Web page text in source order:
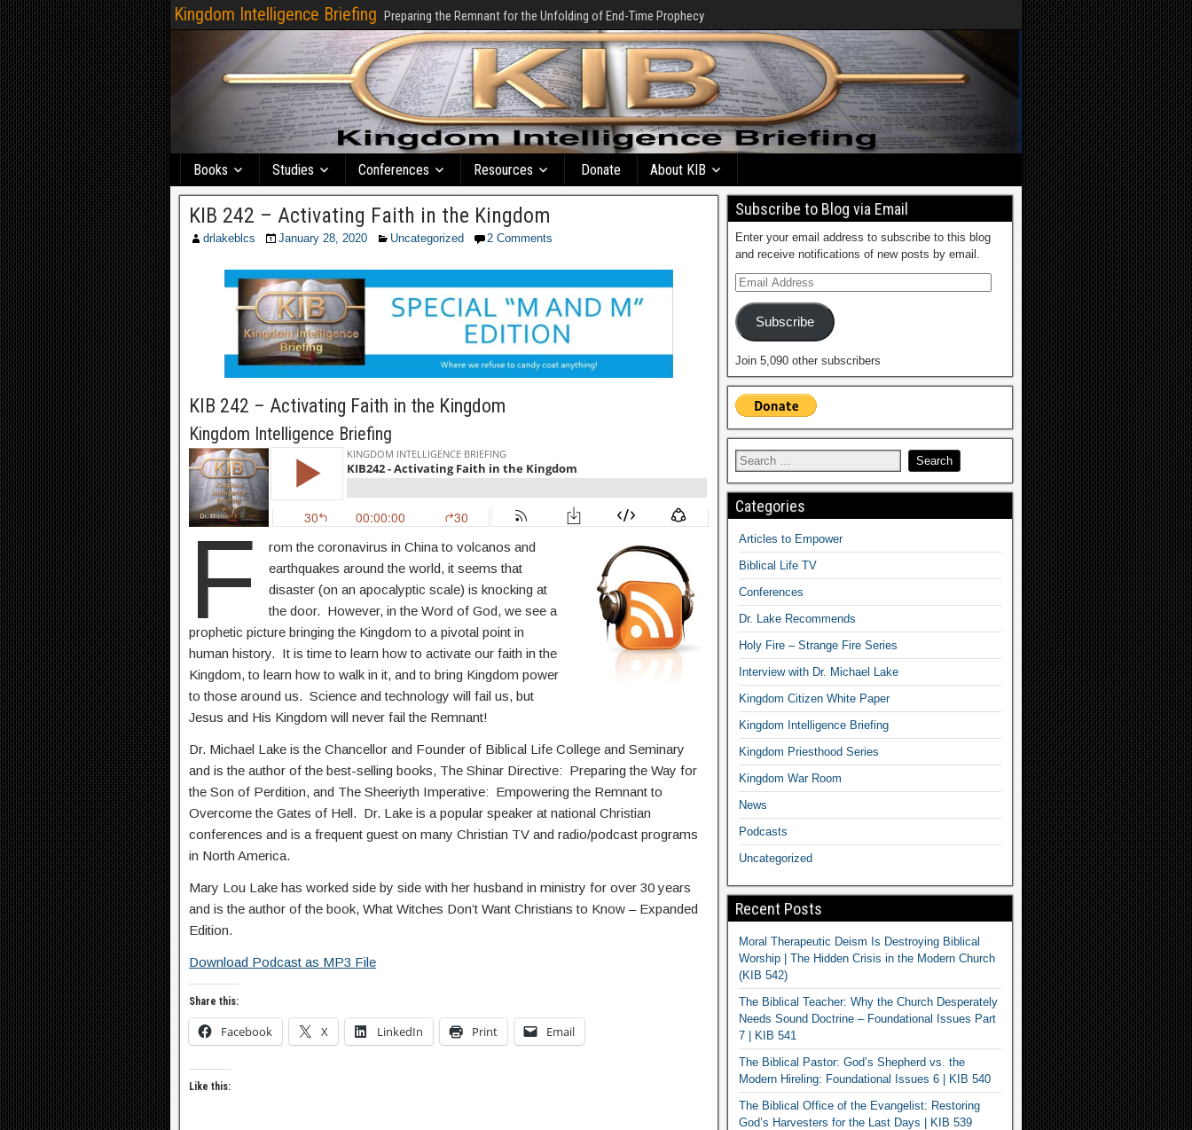
Kingdom Intelligence Briefing Preparing the Remnant for the Unfolding of End-Time Prophecy
Books Studies Conferences Resources Donate About KIB
KIB 242 – Activating Faith in the Kingdom
drlakeblcs January 28, 2020 Uncategorized 2 Comments
KIB 242 – Activating Faith in the Kingdom
Kingdom Intelligence Briefing
F
rom the coronavirus in China to volcanos and
earthquakes around the world, it seems that
disaster (on an apocalyptic scale) is knocking at
the door. However, in the Word of God, we see a
prophetic picture bringing the Kingdom to a pivotal point in
human history. It is time to learn how to activate our faith in the
Kingdom, to learn how to walk in it, and to bring Kingdom power
to those around us. Science and technology will fail us, but
Jesus and His Kingdom will never fail the Remnant!
Dr. Michael Lake is the Chancellor and Founder of Biblical Life College and Seminary
and is the author of the best-selling books, The Shinar Directive: Preparing the Way for
the Son of Perdition, and The Sheeriyth Imperative: Empowering the Remnant to
Overcome the Gates of Hell. Dr. Lake is a popular speaker at national Christian
conferences and is a frequent guest on many Christian TV and radio/podcast programs
in North America.
Mary Lou Lake has worked side by side with her husband in ministry for over 30 years
and is the author of the book, What Witches Don’t Want Christians to Know – Expanded
Edition.
Download Podcast as MP3 File
Share this:
Facebook X LinkedIn Print Email
Like this:
Subscribe to Blog via Email
Enter your email address to subscribe to this blog
and receive notifications of new posts by email.
Subscribe
Join 5,090 other subscribers
Categories
Articles to Empower
Biblical Life TV
Conferences
Dr. Lake Recommends
Holy Fire – Strange Fire Series
Interview with Dr. Michael Lake
Kingdom Citizen White Paper
Kingdom Intelligence Briefing
Kingdom Priesthood Series
Kingdom War Room
News
Podcasts
Uncategorized
Recent Posts
Moral Therapeutic Deism Is Destroying Biblical
Worship | The Hidden Crisis in the Modern Church
(KIB 542)
The Biblical Teacher: Why the Church Desperately
Needs Sound Doctrine – Foundational Issues Part
7 | KIB 541
The Biblical Pastor: God’s Shepherd vs. the
Modern Hireling: Foundational Issues 6 | KIB 540
The Biblical Office of the Evangelist: Restoring
God’s Harvesters for the Last Days | KIB 539